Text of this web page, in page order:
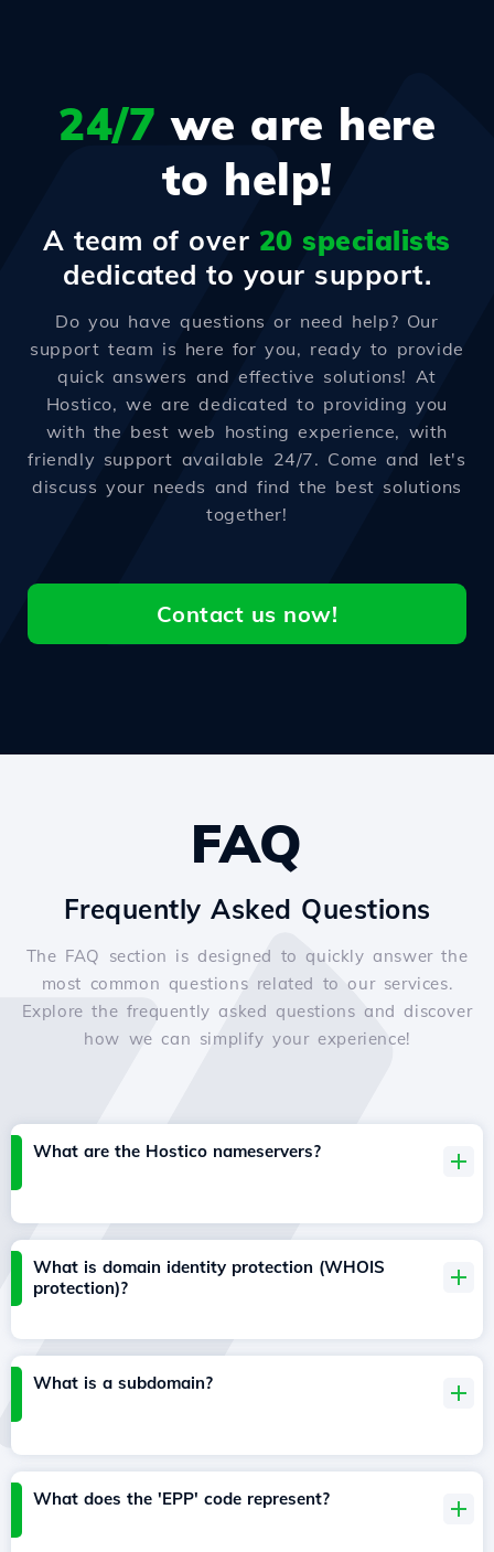
24/7 we are here
to help!
A team of over 20 specialists
dedicated to your support.
Do you have questions or need help? Our
support team is here for you, ready to provide
quick answers and effective solutions! At
Hostico, we are dedicated to providing you
with the best web hosting experience, with
friendly support available 24/7. Come and let's
discuss your needs and find the best solutions
together!
Contact us now!
FAQ
Frequently Asked Questions
The FAQ section is designed to quickly answer the
most common questions related to our services.
Explore the frequently asked questions and discover
how we can simplify your experience!
What are the Hostico nameservers?
What is domain identity protection (WHOIS
protection)?
What is a subdomain?
What does the 'EPP' code represent?